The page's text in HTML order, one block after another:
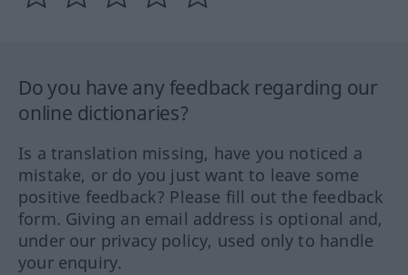
Do you have any feedback regarding our
online dictionaries?
Is a translation missing, have you noticed a
mistake, or do you just want to leave some
positive feedback? Please fill out the feedback
form. Giving an email address is optional and,
under our privacy policy, used only to handle
your enquiry.